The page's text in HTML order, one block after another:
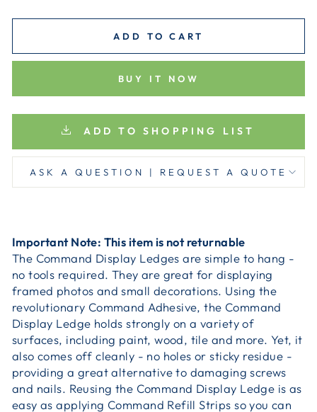
ADD TO CART
BUY IT NOW
ADD TO SHOPPING LIST
ASK A QUESTION | REQUEST A QUOTE
Important Note: This item is not returnable
The Command Display Ledges are simple to hang -
no tools required. They are great for displaying
framed photos and small decorations. Using the
revolutionary Command Adhesive, the Command
Display Ledge holds strongly on a variety of
surfaces, including paint, wood, tile and more. Yet, it
also comes off cleanly - no holes or sticky residue -
providing a great alternative to damaging screws
and nails. Reusing the Command Display Ledge is as
easy as applying Command Refill Strips so you can